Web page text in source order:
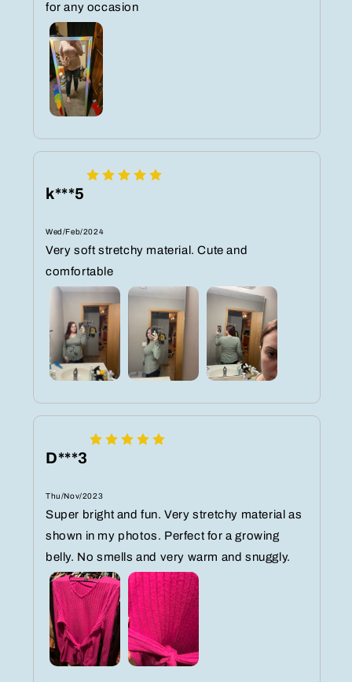
for any occasion
k***5
Wed/Feb/2024
Very soft stretchy material. Cute and
comfortable
D***3
Thu/Nov/2023
Super bright and fun. Very stretchy material as
shown in my photos. Perfect for a growing
belly. No smells and very warm and snuggly.